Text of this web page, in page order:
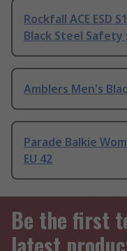
Rockfall ACE ESD
Black Steel Safety
Amblers Men's
Parade Balkie
EU 42
Be the first